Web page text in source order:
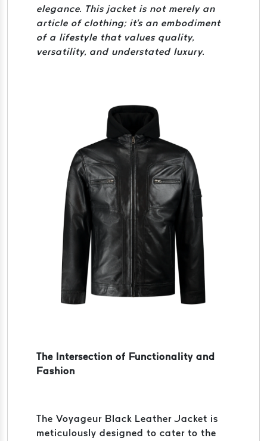
elegance. This jacket is not merely an
article of clothing; it's an embodiment
of a lifestyle that values quality,
versatility, and understated luxury.
The Intersection of Functionality and
Fashion
The Voyageur Black Leather Jacket is
meticulously designed to cater to the